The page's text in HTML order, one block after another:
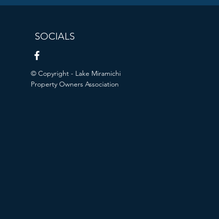
SOCIALS
© Copyright - Lake Miramichi
Property Owners Association